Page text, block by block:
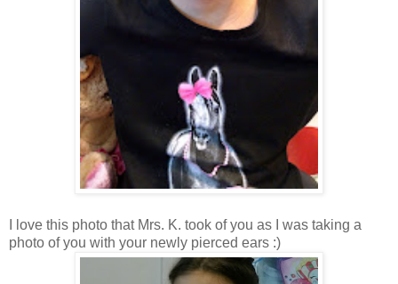
I love this photo that Mrs. K. took of you as I was taking a
photo of you with your newly pierced ears :)